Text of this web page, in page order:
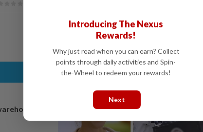
Introducing The Nexus
Rewards!
Why just read when you can earn? Collect
points through daily activities and Spin-
the-Wheel to redeem your rewards!
Next